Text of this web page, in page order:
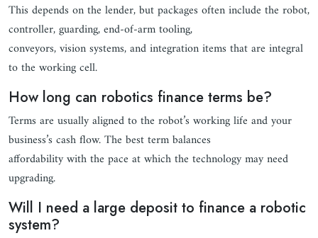
This depends on the lender, but packages often include the robot,
controller, guarding, end-of-arm tooling,
conveyors, vision systems, and integration items that are integral
to the working cell.
How long can robotics finance terms be?
Terms are usually aligned to the robot’s working life and your
business’s cash flow. The best term balances
affordability with the pace at which the technology may need
upgrading.
Will I need a large deposit to finance a robotic
system?